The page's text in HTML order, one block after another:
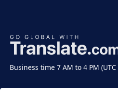
Business time 7 AM to 4 PM